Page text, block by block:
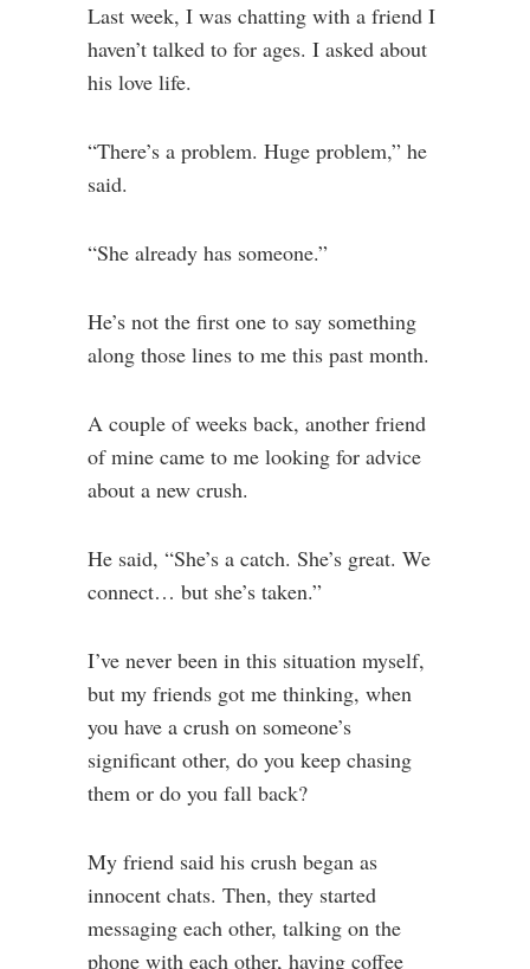
Last week, I was chatting with a friend I
haven’t talked to for ages. I asked about
his love life.
“There’s a problem. Huge problem,” he
said.
“She already has someone.”
He’s not the first one to say something
along those lines to me this past month.
A couple of weeks back, another friend
of mine came to me looking for advice
about a new crush.
He said, “She’s a catch. She’s great. We
connect… but she’s taken.”
I’ve never been in this situation myself,
but my friends got me thinking, when
you have a crush on someone’s
significant other, do you keep chasing
them or do you fall back?
My friend said his crush began as
innocent chats. Then, they started
messaging each other, talking on the
phone with each other, having coffee